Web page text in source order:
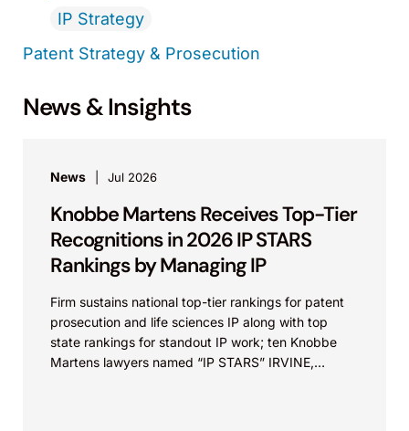
IP Strategy
Patent Strategy & Prosecution
News & Insights
News Jul 2026
Knobbe Martens Receives Top-Tier
Recognitions in 2026 IP STARS
Rankings by Managing IP
Firm sustains national top-tier rankings for patent
prosecution and life sciences IP along with top
state rankings for standout IP work; ten Knobbe
Martens lawyers named “IP STARS” IRVINE,